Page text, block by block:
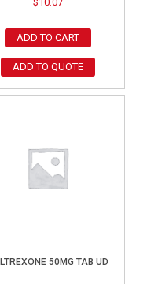
ADD TO CART
ADD TO QUOTE
50MG TAB UD